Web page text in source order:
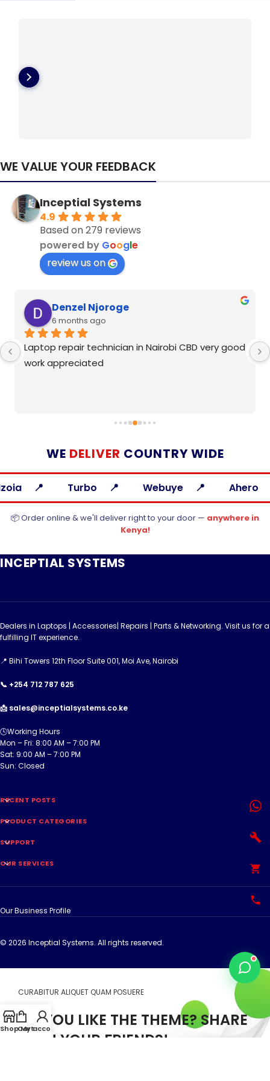
WE VALUE YOUR FEEDBACK
Inceptial Systems
4.9
Based on 279 reviews
powered by Google
review us on
Denzel Njoroge
6 months ago
Laptop repair technician in Nairobi CBD very good
work appreciated
WE DELIVER COUNTRY WIDE
Turbo Webuye Ahero
📦 Order online & we'll deliver right to your door — anywhere in
Kenya!
INCEPTIAL SYSTEMS
Dealers in Laptops | Accessories| Repairs | Parts & Networking. Visit us for a
fulfilling IT experience.
📍 Bihi Towers 12th Floor Suite 001, Moi Ave, Nairobi
📞 +254 712 787 625
📩 sales@inceptialsystems.co.ke
🕓Working Hours
Mon – Fri: 8:00 AM – 7:00 PM
Sat: 9:00 AM – 7:00 PM
Sun: Closed
RECENT POSTS
PRODUCT CATEGORIES
SUPPORT
OUR SERVICES
Our Business Profile
© 2026 Inceptial Systems. All rights reserved.
CURABITUR ALIQUET QUAM POSUERE
DO YOU LIKE THE THEME? SHARE
WITH YOUR FRIENDS!
ShopCart
My account